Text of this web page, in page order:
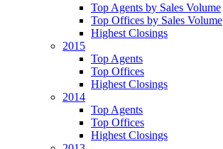
Top Agents by Sales Volume
Top Offices by Sales Volume
Highest Closings
2015
Top Agents
Top Offices
Highest Closings
2014
Top Agents
Top Offices
Highest Closings